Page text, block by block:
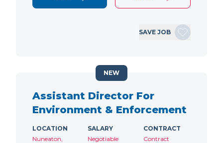
SAVE JOB
Assistant Director For
Environment & Enforcement
LOCATION
Nuneaton,
SALARY
Negotiable
CONTRACT
Contract
NEW